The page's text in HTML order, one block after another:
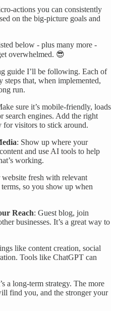
actions you can consistently
on the big-picture goals and
below - plus many more -
overwhelmed. 😎
guide I’ll be following. Each of
steps that, when implemented,
run.
sure it’s mobile-friendly, loads
search engines. Add the right
for visitors to stick around.
: Show up where your
and use AI tools to help
working.
fresh with relevant
so you show up when
Reach: Guest blog, join
businesses. It’s a great way to
like content creation, social
Tools like ChatGPT can
a long-term strategy. The more
find you, and the stronger your